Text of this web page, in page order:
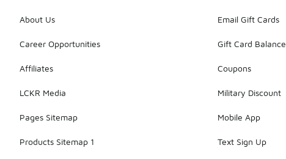
About Us
Career Opportunities
Affiliates
LCKR Media
Pages Sitemap
Products Sitemap 1
Email Gift Cards
Gift Card Balance
Coupons
Military Discount
Mobile App
Text Sign Up